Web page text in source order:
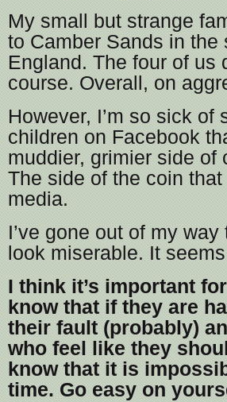
My small but strange
to Camber Sands in
England. The four of us
course. Overall, on
However, I’m so sick
children on Facebook
muddier, grimier side of
The side of the coin
media.
I’ve gone out of my
look miserable. It
I think it’s important
know that if they are
their fault (probably)
who feel like they
know that it is
time. Go easy on